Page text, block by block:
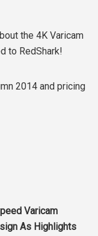
the 4K Varicam
to RedShark!
2014 and pricing
Varicam
As Highlights